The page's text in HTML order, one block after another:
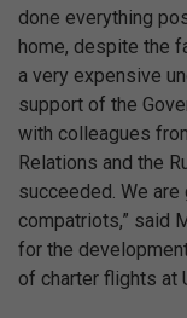
done everything
home, despite the
a very expensive
support of the
with colleagues
Relations and the
succeeded. We
compatriots,” said
for the
of charter flights at